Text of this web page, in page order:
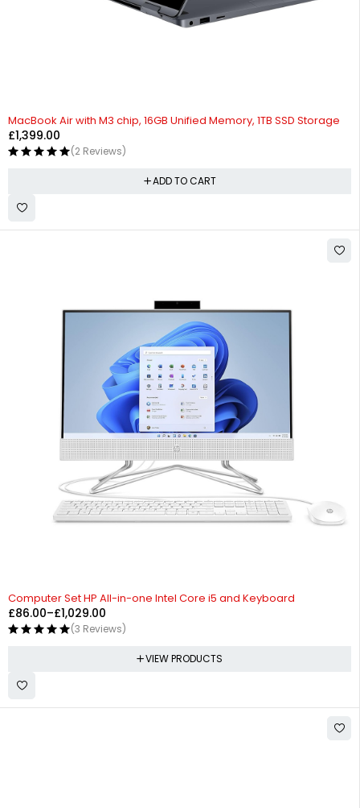
MacBook Air with M3 chip, 16GB Unified Memory, 1TB SSD Storage
£1,399.00
(2 Reviews)
ADD TO CART
Computer Set HP All-in-one Intel Core i5 and Keyboard
£86.00–£1,029.00
(3 Reviews)
VIEW PRODUCTS